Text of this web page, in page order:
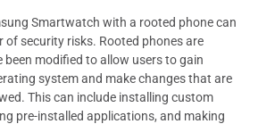
Smartwatch with a rooted phone can
of security risks. Rooted phones are
been modified to allow users to gain
system and make changes that are
This can include installing custom
pre-installed applications, and making